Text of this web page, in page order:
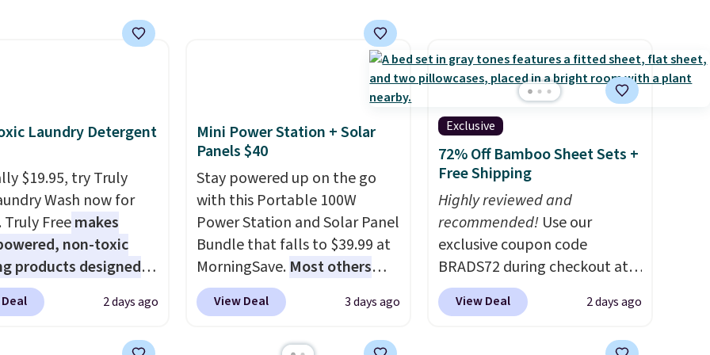
store pickup. Otherwise,
shipping adds $8.95.
inspired starburst
during the day and
from eight
including
twinkling effects,
everything from
patio lighting to
and holiday
Available in Bright
White, or
with four size and
options to fit your
Laundry Detergent
$19.95, try Truly
Wash now for
Truly Freemakes
non-toxic
products designed
the harsh
found in
2 days ago
Mini Power Station + Solar
Panels $40
Stay powered up on the go
with this Portable 100W
Power Station and Solar Panel
Bundle that falls to $39.99 at
MorningSave. Most others
charge $60+. Shipping is free
when you sign into or create a
View Deal 3 days ago
Exclusive
72% Off Bamboo Sheet Sets +
Free Shipping
Highly reviewed and
recommended! Use our
exclusive coupon code
BRADS72 during checkout at
Linens & Hutch to save 72%
on these Naturally-Cooling
View Deal 2 days ago